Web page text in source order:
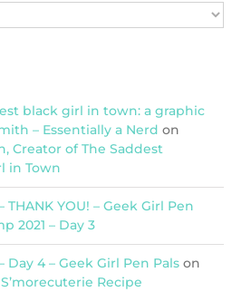
black girl in town: a graphic
– Essentially a Nerd on
Creator of The Saddest
in Town
THANK YOU! – Geek Girl Pen
2021 – Day 3
Day 4 – Geek Girl Pen Pals on
S’morecuterie Recipe